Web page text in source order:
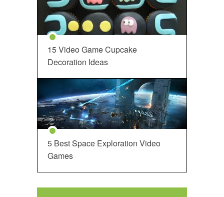
15 Video Game Cupcake
Decoration Ideas
5 Best Space Exploration Video
Games